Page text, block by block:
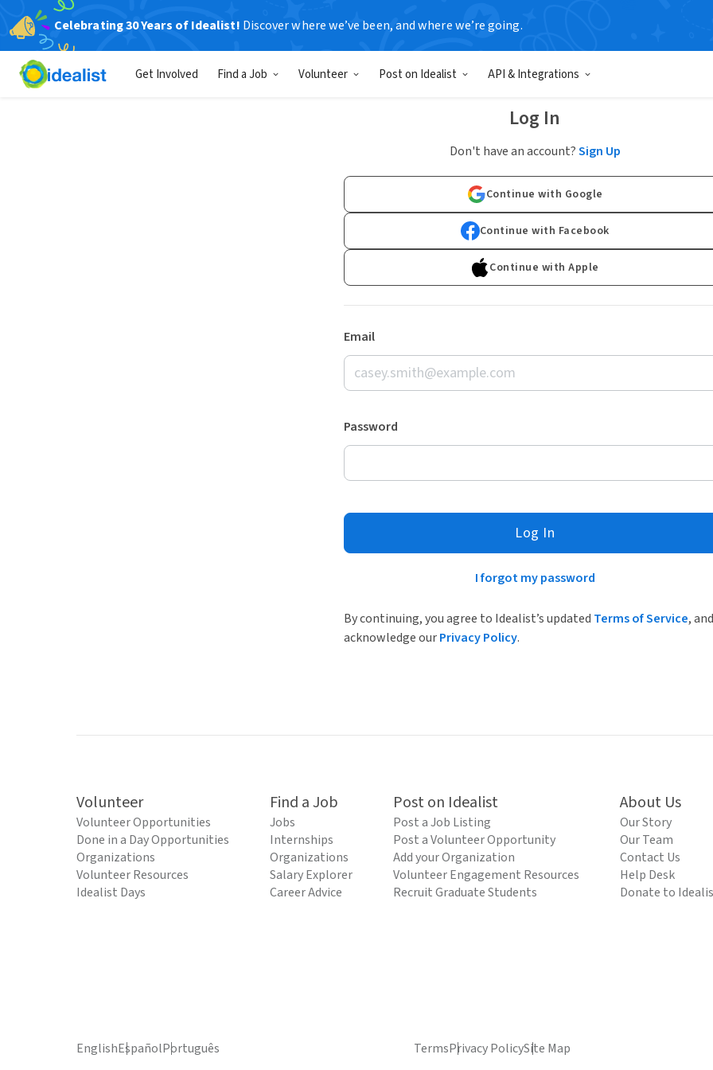
Celebrating 30 Years of Idealist! Discover where we’ve been, and where we’re going.
Get Involved Find a Job Volunteer Post on Idealist API & Integrations
Log In
Don't have an account?Sign Up
Continue with Google
Continue with Facebook
Continue with Apple
Email
Password
Log In
I forgot my password
By continuing, you agree to Idealist’s updated Terms of Service, and
acknowledge ourPrivacy Policy.
Volunteer
Volunteer Opportunities
Done in a Day Opportunities
Organizations
Volunteer Resources
Idealist Days
Find a Job
Jobs
Internships
Organizations
Salary Explorer
Career Advice
Post on Idealist
Post a Job Listing
Post a Volunteer Opportunity
Add your Organization
Volunteer Engagement Resources
Recruit Graduate Students
About Us
Our Story
Our Team
Contact Us
Help Desk
Donate to
EnglishEspañolPortuguês TermsPrivacy PolicySite Map